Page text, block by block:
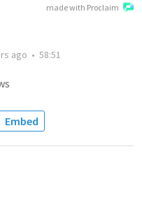
made with Proclaim
ago • 58:51
Embed